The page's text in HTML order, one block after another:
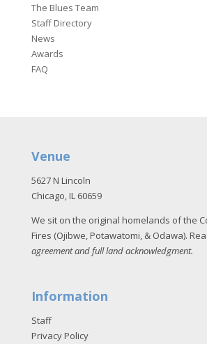
The Blues Team
Staff Directory
News
Awards
FAQ
Venue
5627 N Lincoln
Chicago, IL 60659
We sit on the original homelands of the
Fires (Ojibwe, Potawatomi, & Odawa).
agreement and full land acknowledgment.
Information
Staff
Privacy Policy